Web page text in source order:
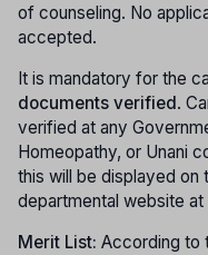
of counseling. No
accepted.
It is mandatory for the
documents verified.
verified at any
Homeopathy, or Unani
this will be displayed on
departmental website
Merit List: According to